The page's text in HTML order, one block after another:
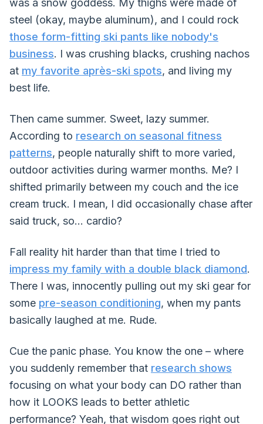
was a snow goddess. My thighs were made of
steel (okay, maybe aluminum), and I could rock
those form-fitting ski pants like nobody's
business. I was crushing blacks, crushing nachos
at my favorite après-ski spots, and living my
best life.
Then came summer. Sweet, lazy summer.
According to research on seasonal fitness
patterns, people naturally shift to more varied,
outdoor activities during warmer months. Me? I
shifted primarily between my couch and the ice
cream truck. I mean, I did occasionally chase after
said truck, so... cardio?
Fall reality hit harder than that time I tried to
impress my family with a double black diamond.
There I was, innocently pulling out my ski gear for
some pre-season conditioning, when my pants
basically laughed at me. Rude.
Cue the panic phase. You know the one – where
you suddenly remember that research shows
focusing on what your body can DO rather than
how it LOOKS leads to better athletic
performance? Yeah, that wisdom goes right out